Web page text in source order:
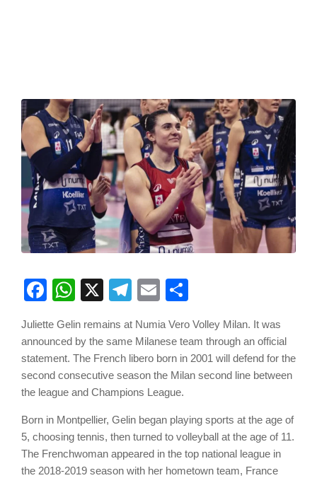
Facebook
WhatsApp
X Telegram
Email
Juliette Gelin remains at Numia Vero Volley Milan. It was
announced by the same Milanese team through an official
statement. The French libero born in 2001 will defend for the
second consecutive season the Milan second line between
the league and Champions League.
Born in Montpellier, Gelin began playing sports at the age of
5, choosing tennis, then turned to volleyball at the age of 11.
The Frenchwoman appeared in the top national league in
the 2018-2019 season with her hometown team, France